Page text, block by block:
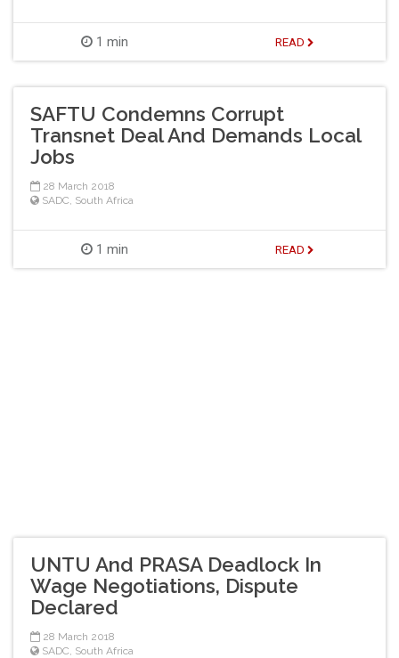
1 min READ
SAFTU Condemns Corrupt
Transnet Deal And Demands Local
Jobs
28 March 2018
SADC South Africa
1 min READ
UNTU And PRASA Deadlock In
Wage Negotiations, Dispute
Declared
28 March 2018
SADC South Africa